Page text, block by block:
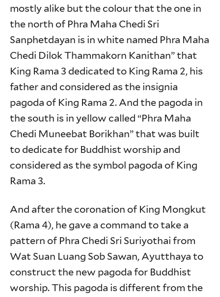
mostly alike but the colour that the one in
the north of Phra Maha Chedi Sri
Sanphetdayan is in white named Phra Maha
Chedi Dilok Thammakorn Kanithan” that
King Rama 3 dedicated to King Rama 2, his
father and considered as the insignia
pagoda of King Rama 2. And the pagoda in
the south is in yellow called “Phra Maha
Chedi Muneebat Borikhan” that was built
to dedicate for Buddhist worship and
considered as the symbol pagoda of King
Rama 3.
And after the coronation of King Mongkut
(Rama 4), he gave a command to take a
pattern of Phra Chedi Sri Suriyothai from
Wat Suan Luang Sob Sawan, Ayutthaya to
construct the new pagoda for Buddhist
worship. This pagoda is different from the